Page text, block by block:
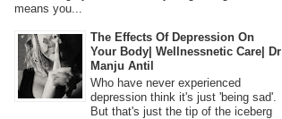
means you...
The Effects Of Depression On
Your Body| Wellnessnetic Care| Dr
Manju Antil
Who have never experienced
depression think it's just 'being sad'.
But that's just the tip of the iceberg